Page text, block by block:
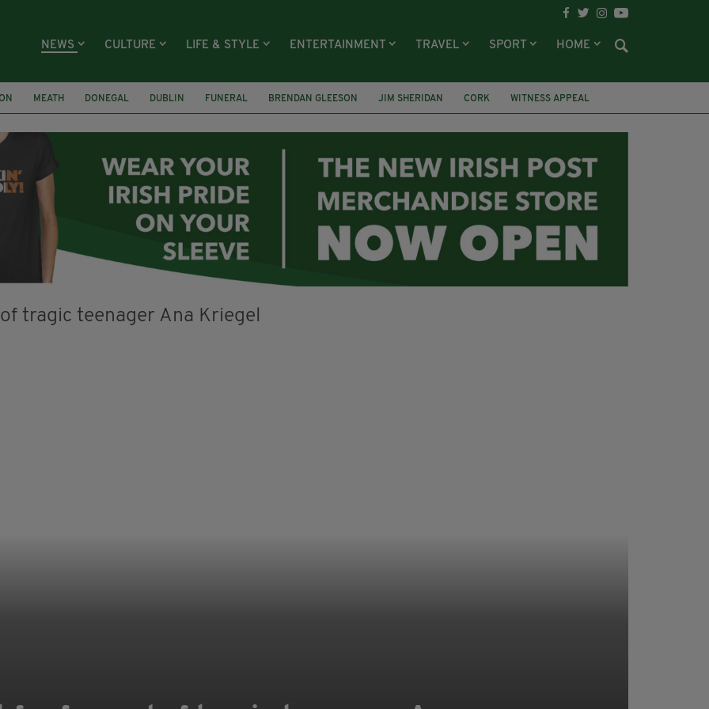
NEWS CULTURE LIFE & STYLE ENTERTAINMENT TRAVEL SPORT HOME
MEATH DONEGAL DUBLIN FUNERAL BRENDAN GLEESON JIM SHERIDAN CORK WITNESS APPEAL